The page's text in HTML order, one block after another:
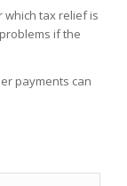
which tax relief is
if the
payments can